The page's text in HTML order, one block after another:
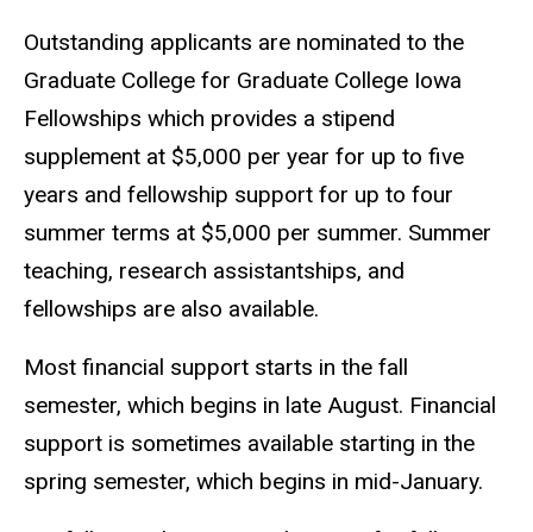
Outstanding applicants are nominated to the
Graduate College for Graduate College Iowa
Fellowships which provides a stipend
supplement at $5,000 per year for up to five
years and fellowship support for up to four
summer terms at $5,000 per summer. Summer
teaching, research assistantships, and
fellowships are also available.
Most financial support starts in the fall
semester, which begins in late August. Financial
support is sometimes available starting in the
spring semester, which begins in mid-January.